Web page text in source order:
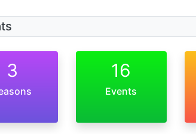
3 16
Events